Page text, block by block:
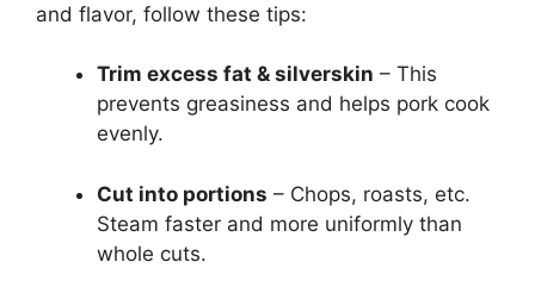
and flavor, follow these tips:
Trim excess fat & silverskin – This
prevents greasiness and helps pork cook
evenly.
Cut into portions – Chops, roasts, etc.
Steam faster and more uniformly than
whole cuts.